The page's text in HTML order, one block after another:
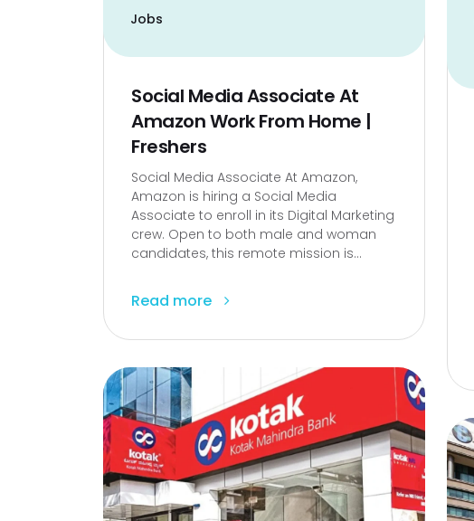
Jobs
Social Media Associate At
Amazon Work From Home |
Freshers
Social Media Associate At Amazon,
Amazon is hiring a Social Media
Associate to enroll in its Digital Marketing
crew. Open to both male and woman
candidates, this remote mission is...
Read more